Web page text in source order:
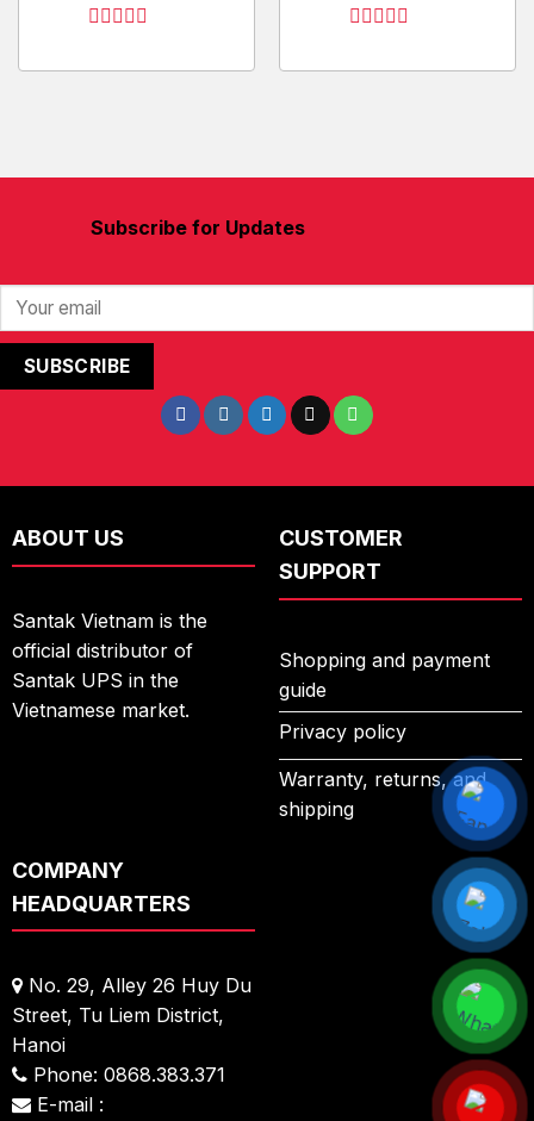
Subscribe for Updates
ABOUT US
Santak Vietnam is the
official distributor of
Santak UPS in the
Vietnamese market.
CUSTOMER
SUPPORT
Shopping and payment
guide
Privacy policy
Warranty, returns, and
shipping
COMPANY
HEADQUARTERS
No. 29, Alley 26 Huy Du
Street, Tu Liem District,
Hanoi
Phone: 0868.383.371
E-mail :